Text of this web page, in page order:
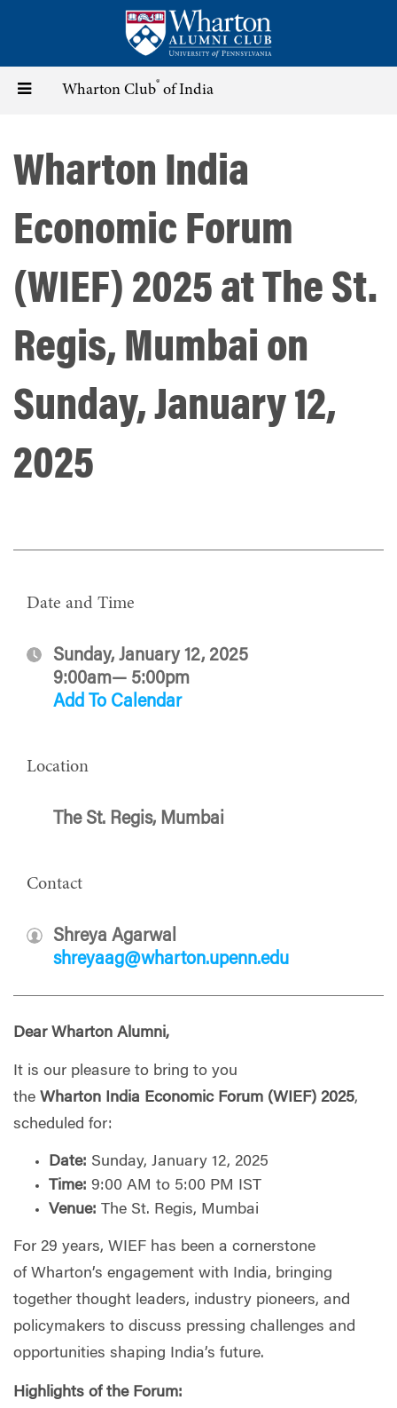
content
Toggle Wharton Club® of India
Wharton India
Economic Forum
(WIEF) 2025 at The St.
Regis, Mumbai on
Sunday, January 12,
2025
Date and Time
Sunday, January 12, 2025
9:00am— 5:00pm
Add To Calendar
Location
The St. Regis, Mumbai
Contact
Shreya Agarwal
shreyaag@wharton.upenn.edu
Dear Wharton Alumni,
It is our pleasure to bring to you
the Wharton India Economic Forum (WIEF) 2025,
scheduled for:
Date: Sunday, January 12, 2025
Time: 9:00 AM to 5:00 PM IST
Venue: The St. Regis, Mumbai
For 29 years, WIEF has been a cornerstone
of Wharton’s engagement with India, bringing
together thought leaders, industry pioneers, and
policymakers to discuss pressing challenges and
opportunities shaping India’s future.
Highlights of the Forum: